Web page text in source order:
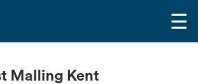
☰
Malling Kent